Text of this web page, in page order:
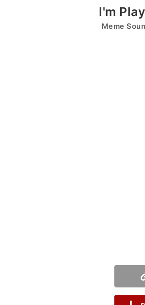
I'm
Meme